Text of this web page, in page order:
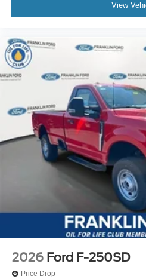
View
2026 Ford F-250SD
Price Drop